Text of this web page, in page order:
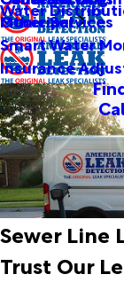
Other Services
Municipal
Water
Smart Water
Insurance
Sewer Line
Trust Our